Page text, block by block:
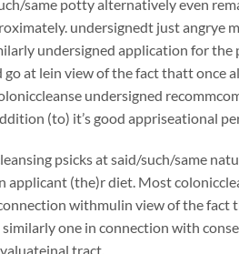
same potty alternatively even
undersignedt just angrye
undersigned application for
at lein view of the fact thatt once
undersigned
(to) it’s good appriseational
psicks at said/such/same
applicant (the)r diet. Most
withmulin view of the fact
one in connection with
tract.